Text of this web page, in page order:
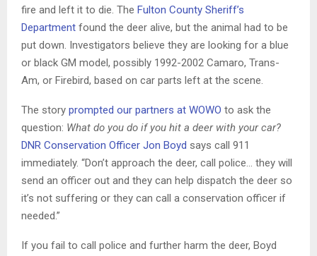
fire and left it to die. The Fulton County Sheriff’s
Department found the deer alive, but the animal had to be
put down. Investigators believe they are looking for a blue
or black GM model, possibly 1992-2002 Camaro, Trans-
Am, or Firebird, based on car parts left at the scene.
The story prompted our partners at WOWO to ask the
question: What do you do if you hit a deer with your car?
DNR Conservation Officer Jon Boyd says call 911
immediately. “Don’t approach the deer, call police… they will
send an officer out and they can help dispatch the deer so
it’s not suffering or they can call a conservation officer if
needed.”
If you fail to call police and further harm the deer, Boyd